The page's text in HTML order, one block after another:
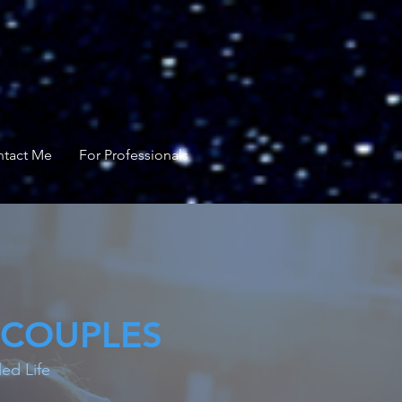
Me For Professionals
Life